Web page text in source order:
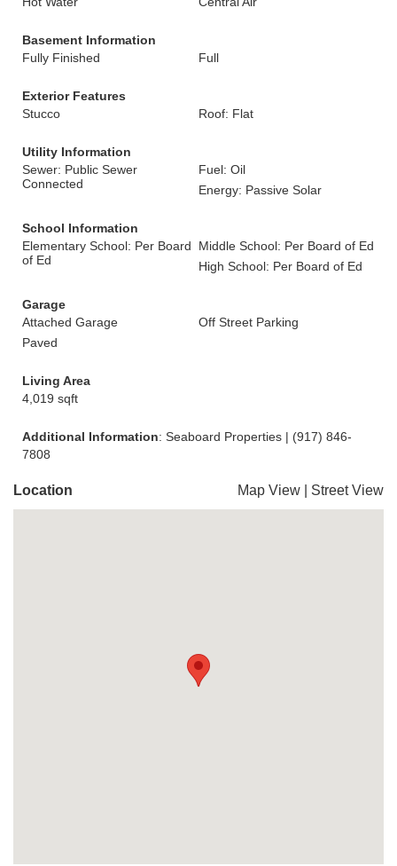
Basement Information
Fully Finished
Full
Exterior Features
Stucco
Roof: Flat
Utility Information
Sewer: Public Sewer
Connected
Fuel: Oil
Energy: Passive Solar
School Information
Elementary School: Per Board
of Ed
Middle School: Per Board of Ed
High School: Per Board of Ed
Garage
Attached Garage
Off Street Parking
Paved
Living Area
4,019 sqft
Additional Information: Seaboard Properties | (917) 846-
7808
Location Map View Street View